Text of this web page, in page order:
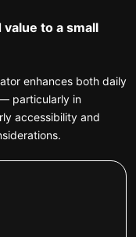
to a small
enhances both daily
particularly in
accessibility and